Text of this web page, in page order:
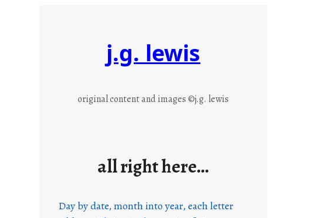
j.g. lewis
original content and images ©j.g. lewis
all right here…
Day by date, month into year, each letter